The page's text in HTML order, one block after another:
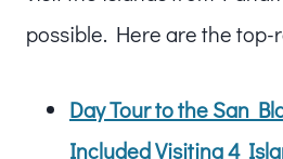
possible. Here are the top-
Day Tour to the San
Included Visiting 4